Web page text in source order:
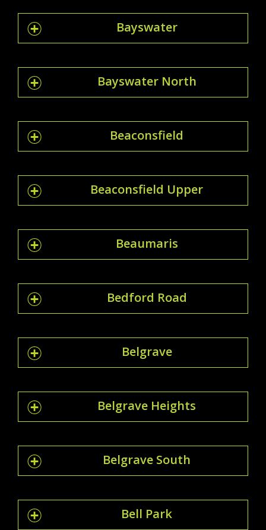
Bayswater
Bayswater North
Beaconsfield
Beaconsfield Upper
Beaumaris
Bedford Road
Belgrave
Belgrave Heights
Belgrave South
Bell Park